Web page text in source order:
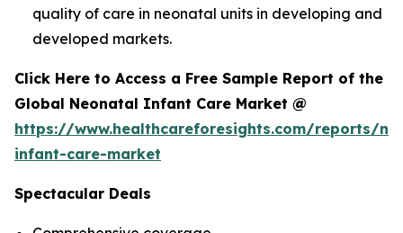
quality of care in neonatal units in developing and
developed markets.
Click Here to Access a Free Sample Report of the
Global Neonatal Infant Care Market @
https://www.healthcareforesights.com/reports/
infant-care-market
Spectacular Deals